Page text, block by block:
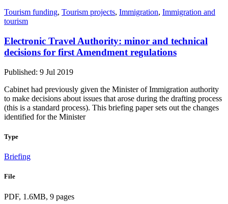
Tourism funding, Tourism projects, Immigration, Immigration and
tourism
Electronic Travel Authority: minor and technical
decisions for first Amendment regulations
Published: 9 Jul 2019
Cabinet had previously given the Minister of Immigration authority
to make decisions about issues that arose during the drafting process
(this is a standard process). This briefing paper sets out the changes
identified for the Minister
Type
Briefing
File
PDF, 1.6MB, 9 pages